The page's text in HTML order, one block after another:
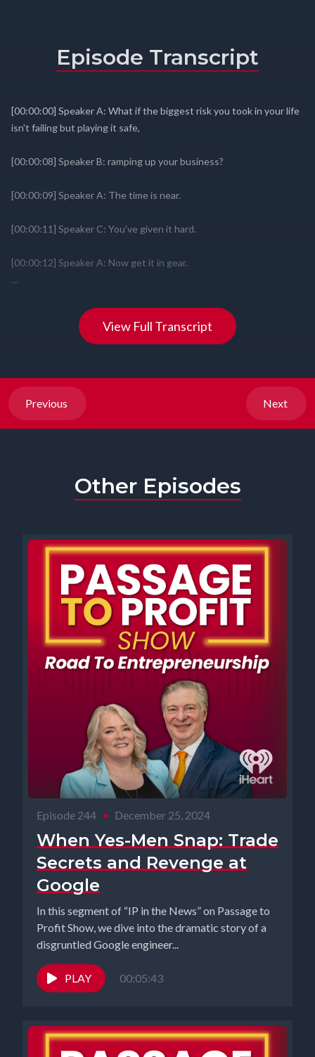
View Full Transcript
Episode Transcript
Previous Next
Other Episodes
Episode 244 • December 25, 2024
When Yes-Men Snap: Trade
Secrets and Revenge at
Google
In this segment of “IP in the News” on Passage to
Profit Show, we dive into the dramatic story of a
disgruntled Google engineer...
PLAY 00:05:43